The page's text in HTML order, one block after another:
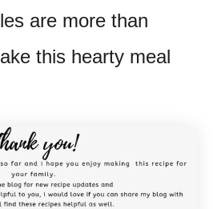
are more than
this hearty meal